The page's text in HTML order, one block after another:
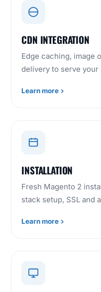
CDN INTEGRATION
Edge caching, image
delivery to serve
Learn more
INSTALLATION
Fresh Magento 2
stack setup, SSL and
Learn more